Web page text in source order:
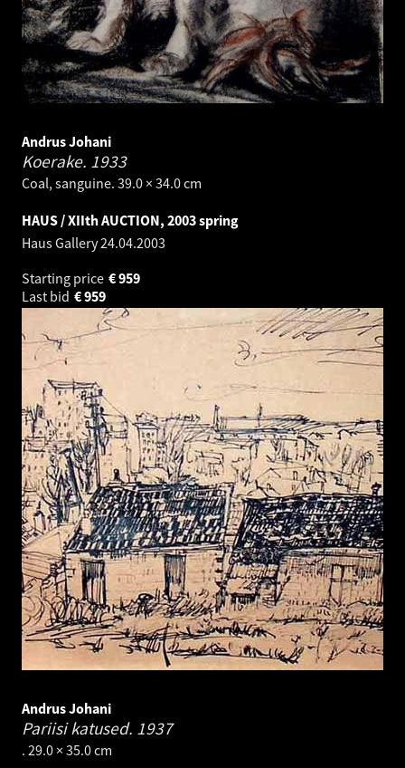
Andrus Johani
Koerake. 1933
Coal, sanguine. 39.0 × 34.0 cm
HAUS / XIIth AUCTION, 2003 spring
Haus Gallery24.04.2003
Starting price
959
€
Last bid
959
€
Andrus Johani
Pariisi katused. 1937
. 29.0 × 35.0 cm